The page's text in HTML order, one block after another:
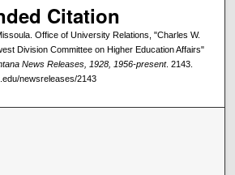
Citation
Office of University Relations, "Charles W.
Division Committee on Higher Education Affairs"
News Releases, 1928, 1956-present. 2143.
newsreleases/2143